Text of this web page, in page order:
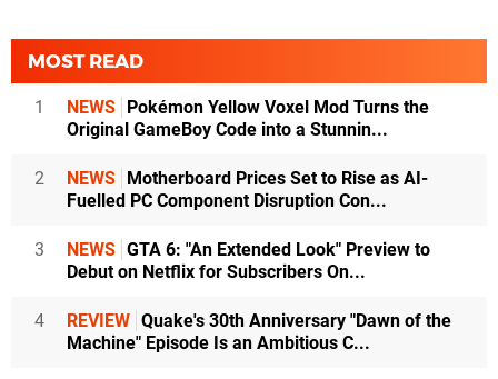
MOST READ
1 NEWS Pokémon Yellow Voxel Mod Turns the
Original GameBoy Code into a Stunnin...
2 NEWS Motherboard Prices Set to Rise as AI-
Fuelled PC Component Disruption Con...
3 NEWS GTA 6: "An Extended Look" Preview to
Debut on Netflix for Subscribers On...
4 REVIEW Quake's 30th Anniversary "Dawn of the
Machine" Episode Is an Ambitious C...